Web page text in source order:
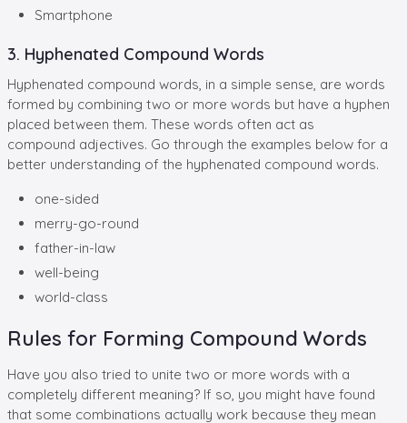
Smartphone
3. Hyphenated Compound Words
Hyphenated compound words, in a simple sense, are words
formed by combining two or more words but have a hyphen
placed between them. These words often act as
compound adjectives. Go through the examples below for a
better understanding of the hyphenated compound words.
one-sided
merry-go-round
father-in-law
well-being
world-class
Rules for Forming Compound Words
Have you also tried to unite two or more words with a
completely different meaning? If so, you might have found
that some combinations actually work because they mean